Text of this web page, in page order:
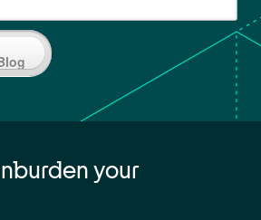
your